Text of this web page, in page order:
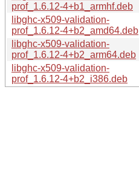
prof_1.6.12-4+b1_armhf.deb
libghc-x509-validation-
prof_1.6.12-4+b2_amd64.deb
libghc-x509-validation-
prof_1.6.12-4+b2_arm64.deb
libghc-x509-validation-
prof_1.6.12-4+b2_i386.deb